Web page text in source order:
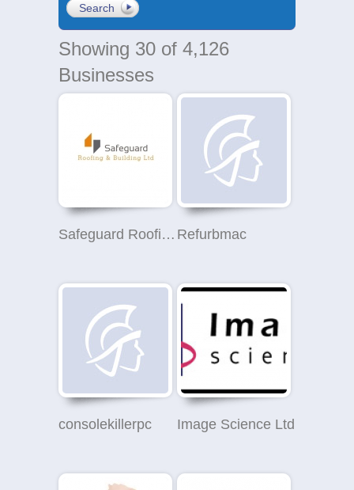
Search
Showing 30 of 4,126
Businesses
Safeguard Roofing and Building Ltd Refurbmac
consolekillerpc Image Science Ltd